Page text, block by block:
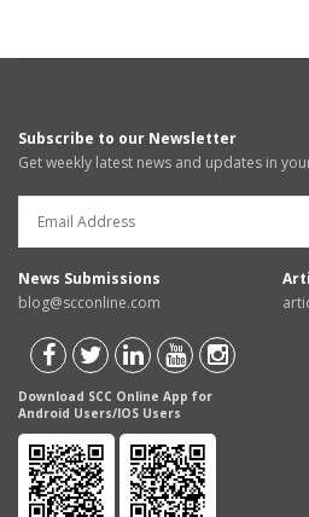
Subscribe to our Newsletter
Get weekly latest news and updates in
News Submissions
blog@scconline.com
Download SCC Online App for
Android Users/IOS Users